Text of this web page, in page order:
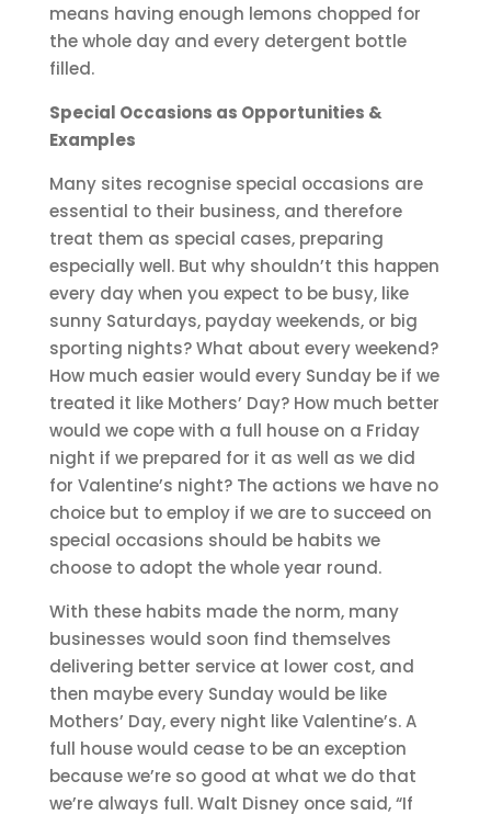
means having enough lemons chopped for
the whole day and every detergent bottle
filled.
Special Occasions as Opportunities &
Examples
Many sites recognise special occasions are
essential to their business, and therefore
treat them as special cases, preparing
especially well. But why shouldn’t this happen
every day when you expect to be busy, like
sunny Saturdays, payday weekends, or big
sporting nights? What about every weekend?
How much easier would every Sunday be if we
treated it like Mothers’ Day? How much better
would we cope with a full house on a Friday
night if we prepared for it as well as we did
for Valentine’s night? The actions we have no
choice but to employ if we are to succeed on
special occasions should be habits we
choose to adopt the whole year round.
With these habits made the norm, many
businesses would soon find themselves
delivering better service at lower cost, and
then maybe every Sunday would be like
Mothers’ Day, every night like Valentine’s. A
full house would cease to be an exception
because we’re so good at what we do that
we’re always full. Walt Disney once said, “If